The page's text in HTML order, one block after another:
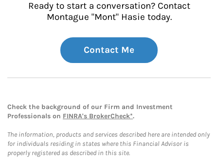
Ready to start a conversation? Contact
Montague "Mont" Hasie today.
Contact Me
Check the background of our Firm and Investment
Professionals on FINRA's BrokerCheck*.
The information, products and services described here are intended only
for individuals residing in states where this Financial Advisor is
properly registered as described in this site.